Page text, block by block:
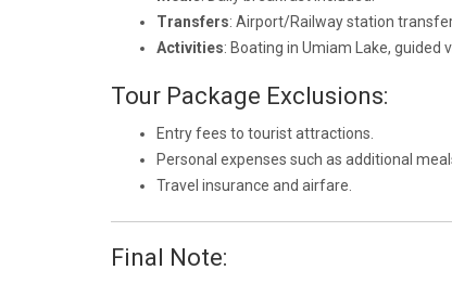
Transfers: Airport/Railway station
Activities: Boating in Umiam Lake, guided
Tour Package Exclusions:
Entry fees to tourist attractions.
Personal expenses such as additional
Travel insurance and airfare.
Final Note: